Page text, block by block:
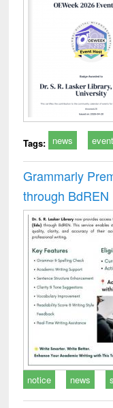
Tags: news
Grammarly
through BdREN
notice news